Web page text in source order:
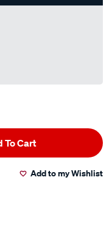
To Cart
Add to my Wishlist